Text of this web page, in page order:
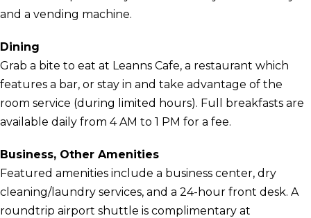
and a vending machine.
Dining
Grab a bite to eat at Leanns Cafe, a restaurant which
features a bar, or stay in and take advantage of the
room service (during limited hours). Full breakfasts are
available daily from 4 AM to 1 PM for a fee.
Business, Other Amenities
Featured amenities include a business center, dry
cleaning/laundry services, and a 24-hour front desk. A
roundtrip airport shuttle is complimentary at